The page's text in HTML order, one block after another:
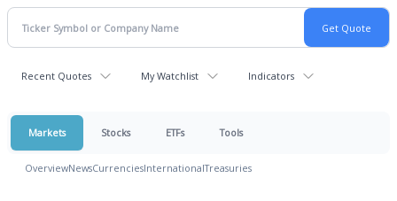
Recent Quotes My Watchlist Indicators
Markets Stocks ETFs Tools
OverviewNewsCurrenciesInternationalTreasuries